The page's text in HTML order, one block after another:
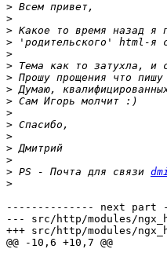
>
>
>
>
>
>
>
>
>
>
>
>
>
>
> PS - Почта для связи
>
-------------- next part
--- src/http/modules/ngx_http_static_module.c
+++ src/http/modules/ngx_http_static_module.c
@@ -10,6 +10,7 @@